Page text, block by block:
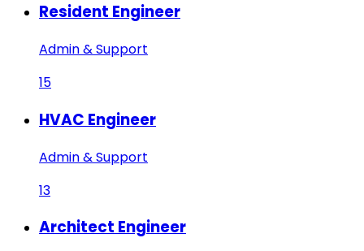
Resident Engineer
Admin & Support
15
HVAC Engineer
Admin & Support
13
Architect Engineer